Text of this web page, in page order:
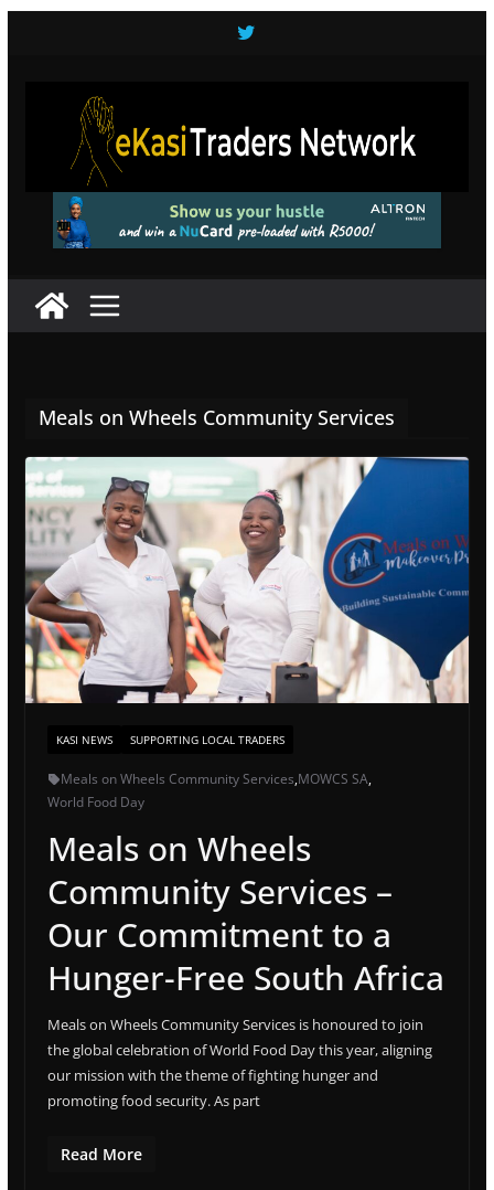
Meals on Wheels Community Services
KASI NEWS SUPPORTING LOCAL TRADERS
Meals on Wheels Community Services,MOWCS SA,
World Food Day
Meals on Wheels
Community Services –
Our Commitment to a
Hunger-Free South Africa
Meals on Wheels Community Services is honoured to join
the global celebration of World Food Day this year, aligning
our mission with the theme of fighting hunger and
promoting food security. As part
Read More